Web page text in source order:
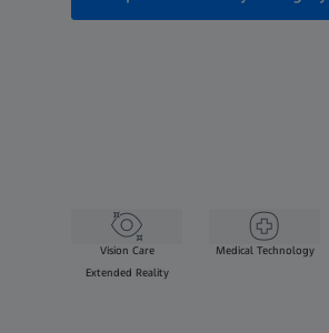
Vision Care
Extended Reality
Medical Technology